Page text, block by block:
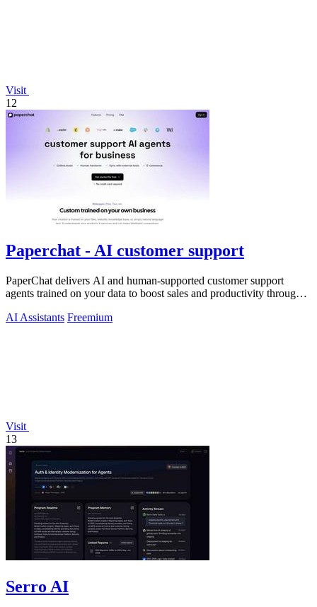
Visit
12
Paperchat - AI customer support
PaperChat delivers AI and human-supported customer support
agents trained on your data to boost sales and productivity through
AI Assistants Freemium
Visit
13
Serro AI